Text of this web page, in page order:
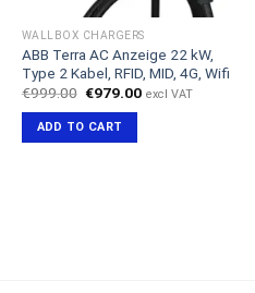
WALLBOX CHARGERS
ABB Terra AC Anzeige 22 kW,
Type 2 Kabel, RFID, MID, 4G, Wifi
€999.00 Original
was:
€999.00.
€979.00Current
excl VAT
ADD TO CART